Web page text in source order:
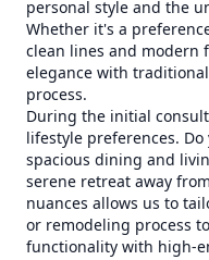
personal style and the
Whether it's a
clean lines and modern
elegance with
process.
During the initial
lifestyle preferences.
spacious dining and
serene retreat away
nuances allows us to
or remodeling process
functionality with high-